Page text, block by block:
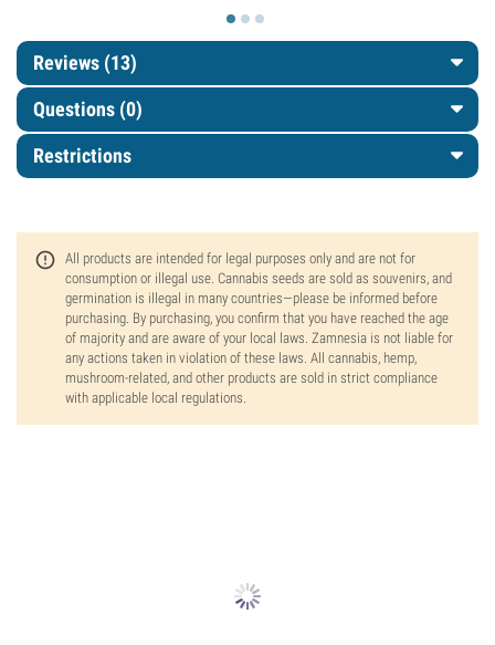
Reviews (13)
Questions (0)
Restrictions
All products are intended for legal purposes only and are not for
consumption or illegal use. Cannabis seeds are sold as souvenirs, and
germination is illegal in many countries—please be informed before
purchasing. By purchasing, you confirm that you have reached the age
of majority and are aware of your local laws. Zamnesia is not liable for
any actions taken in violation of these laws. All cannabis, hemp,
mushroom-related, and other products are sold in strict compliance
with applicable local regulations.